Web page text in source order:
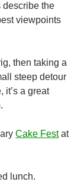
describe the
viewpoints
then taking a
steep detour
it’s a great
Cake Festat
lunch.